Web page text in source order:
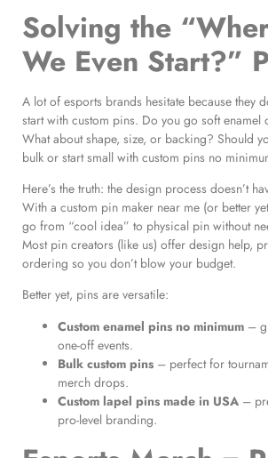
Solving the
We Even Start?”
A lot of esports brands hesitate because they
start with custom pins. Do you go soft enamel
What about shape, size, or backing? Should
bulk or start small with custom pins no
Here’s the truth: the design process doesn’t
With a custom pin maker near me (or better
go from “cool idea” to physical pin without
Most pin creators (like us) offer design help,
ordering so you don’t blow your budget.
Better yet, pins are versatile:
Custom enamel pins no minimum –
one-off events.
Bulk custom pins – perfect for
merch drops.
Custom lapel pins made in USA –
pro-level branding.